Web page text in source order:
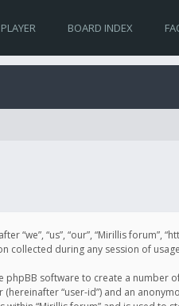
BOARD INDEX
“us”, “our”, “Mirillis forum”,
collected during any session of
software to create a
“user-id”) and an